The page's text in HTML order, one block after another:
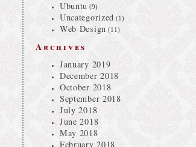
Ubuntu (9)
Uncategorized (1)
Web Design (11)
Archives
January 2019
December 2018
October 2018
September 2018
July 2018
June 2018
May 2018
February 2018